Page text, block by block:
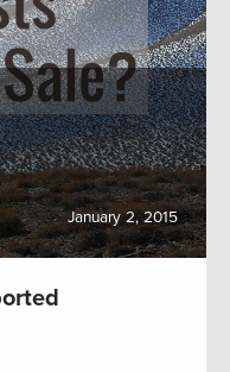
January 2, 2015